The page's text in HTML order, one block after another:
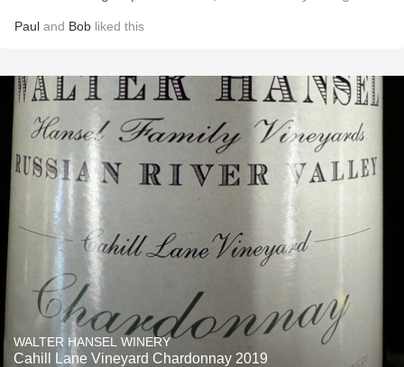
Paul and Bob liked this
WALTER HANSEL WINERY
Cahill Lane Vineyard Chardonnay 2019